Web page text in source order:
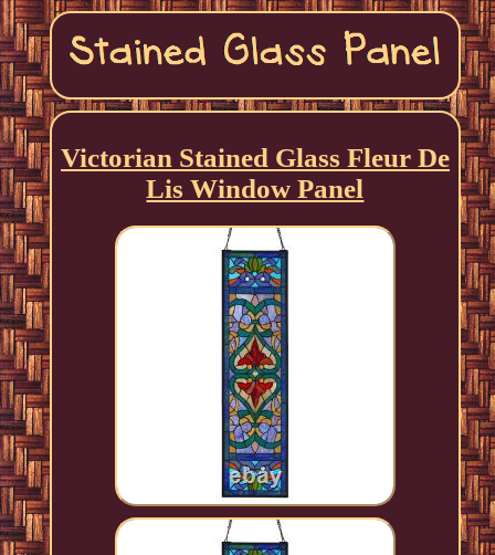
Victorian Stained Glass Fleur De
Lis Window Panel